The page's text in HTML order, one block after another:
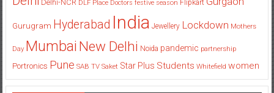
Delhi-NCR DLF Place Doctors festive season Flipkart
Gurugram Hyderabad India Jewellery Lockdown Mothers
Day Mumbai New Delhi Noida pandemic partnership
Portronics Pune SAB TV Saket Star Plus Students Whitefield women